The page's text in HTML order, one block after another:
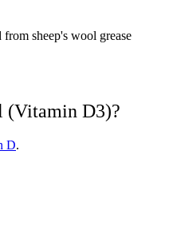
sheep's wool grease
(Vitamin D3)?
D.